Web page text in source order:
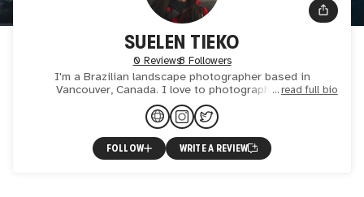
SUELEN TIEKO
0 Reviews8 Followers
I'm a Brazilian landscape photographer based in
Vancouver, Canada. I love to photograph moody
landscapes and create unique images.
read full bio
FOLLOW WRITE A REVIEW